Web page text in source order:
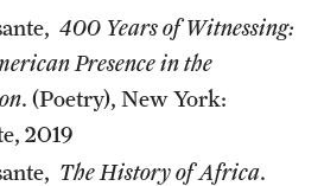
400 Years of Witnessing:
Presence in the
. (Poetry), New York:
2019
The History of Africa.